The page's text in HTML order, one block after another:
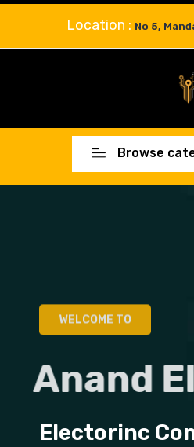
Location : No 5,
Browse
WELCOME TO
Anand
Electorinc